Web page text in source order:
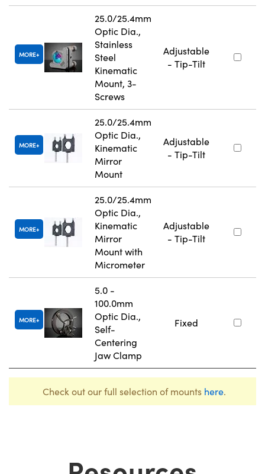
MORE
25.0/25.4mm
Optic Dia.,
Stainless
Steel
Kinematic
Mount, 3-
Screws
Adjustable
- Tip-Tilt
MORE
25.0/25.4mm
Optic Dia.,
Kinematic
Mirror
Mount
Adjustable
- Tip-Tilt
MORE
25.0/25.4mm
Optic Dia.,
Kinematic
Mirror
Mount with
Micrometer
Adjustable
- Tip-Tilt
MORE
5.0 -
100.0mm
Optic Dia.,
Self-
Centering
Jaw Clamp
Fixed
Check out our full selection of mounts here.